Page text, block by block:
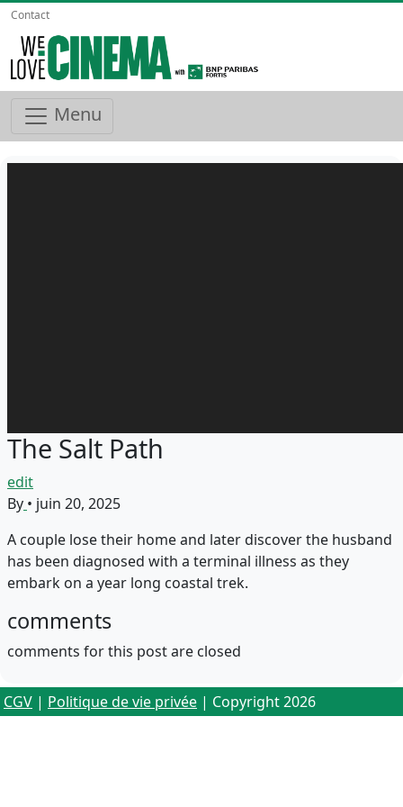
Contact
Menu
The Salt Path
edit
By • juin 20, 2025
A couple lose their home and later discover the husband
has been diagnosed with a terminal illness as they
embark on a year long coastal trek.
comments
comments for this post are closed
CGV | Politique de vie privée | Copyright 2026